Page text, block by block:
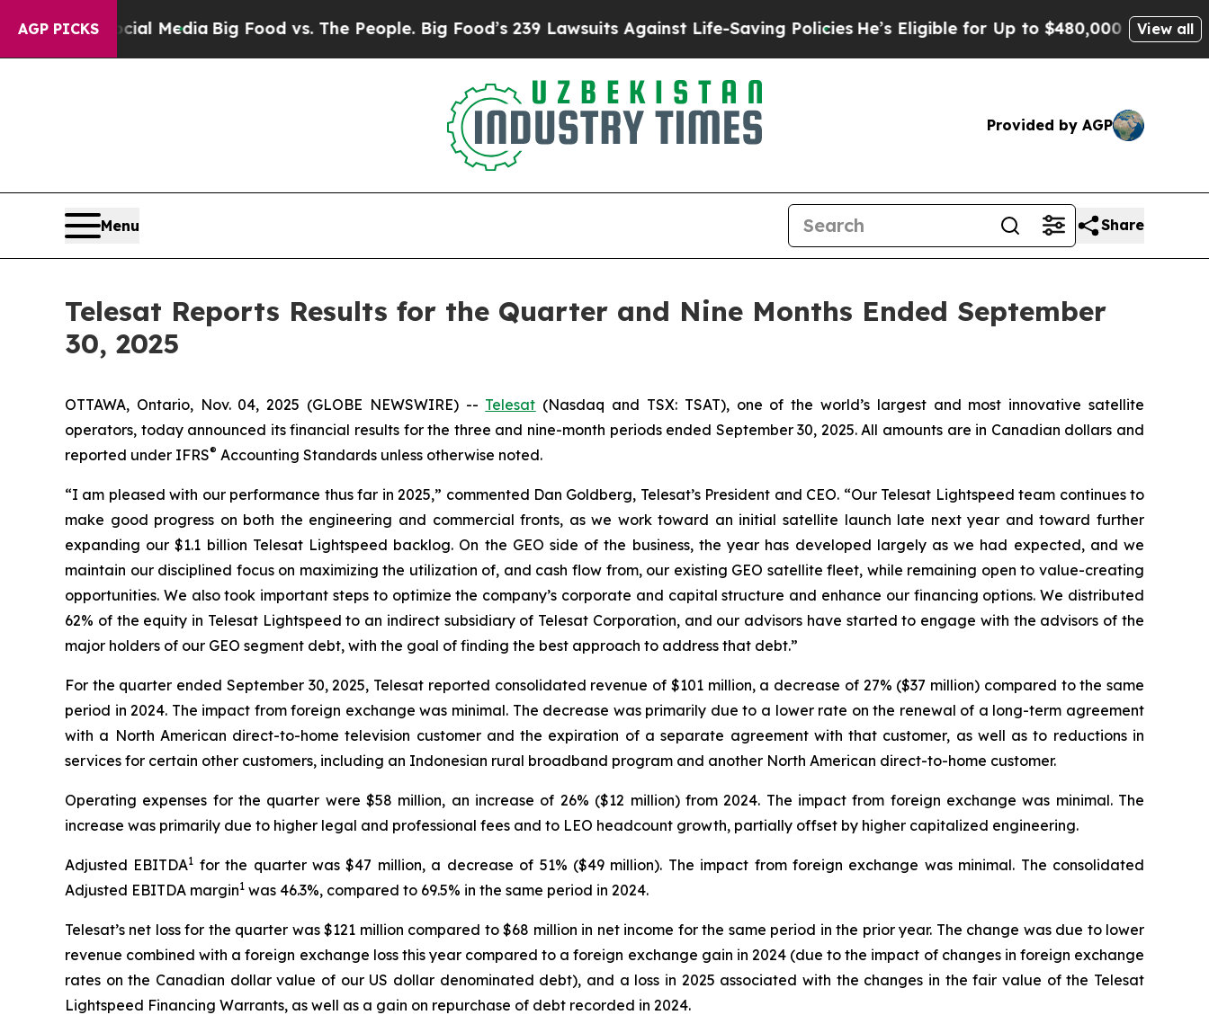
AGP PICKS
Media Big Food vs. The People. Big Food’s 239 Lawsuits Against Life-Saving PoliciesHe’s Eligible for Up to $480,000 After Being Wrongly
View all
Provided by AGP
Menu Share
Telesat Reports Results for the Quarter and Nine Months Ended September
30, 2025
OTTAWA, Ontario, Nov. 04, 2025 (GLOBE NEWSWIRE) -- Telesat (Nasdaq and TSX: TSAT), one of the world’s largest and most innovative satellite
operators, today announced its financial results for the three and nine-month periods ended September 30, 2025. All amounts are in Canadian dollars and
reported under IFRS® Accounting Standards unless otherwise noted.
“I am pleased with our performance thus far in 2025,” commented Dan Goldberg, Telesat’s President and CEO. “Our Telesat Lightspeed team continues to
make good progress on both the engineering and commercial fronts, as we work toward an initial satellite launch late next year and toward further
expanding our $1.1 billion Telesat Lightspeed backlog. On the GEO side of the business, the year has developed largely as we had expected, and we
maintain our disciplined focus on maximizing the utilization of, and cash flow from, our existing GEO satellite fleet, while remaining open to value-creating
opportunities. We also took important steps to optimize the company’s corporate and capital structure and enhance our financing options. We distributed
62% of the equity in Telesat Lightspeed to an indirect subsidiary of Telesat Corporation, and our advisors have started to engage with the advisors of the
major holders of our GEO segment debt, with the goal of finding the best approach to address that debt.”
For the quarter ended September 30, 2025, Telesat reported consolidated revenue of $101 million, a decrease of 27% ($37 million) compared to the same
period in 2024. The impact from foreign exchange was minimal. The decrease was primarily due to a lower rate on the renewal of a long-term agreement
with a North American direct-to-home television customer and the expiration of a separate agreement with that customer, as well as to reductions in
services for certain other customers, including an Indonesian rural broadband program and another North American direct-to-home customer.
Operating expenses for the quarter were $58 million, an increase of 26% ($12 million) from 2024. The impact from foreign exchange was minimal. The
increase was primarily due to higher legal and professional fees and to LEO headcount growth, partially offset by higher capitalized engineering.
Adjusted EBITDA1 for the quarter was $47 million, a decrease of 51% ($49 million). The impact from foreign exchange was minimal. The consolidated
Adjusted EBITDA margin1 was 46.3%, compared to 69.5% in the same period in 2024.
Telesat’s net loss for the quarter was $121 million compared to $68 million in net income for the same period in the prior year. The change was due to lower
revenue combined with a foreign exchange loss this year compared to a foreign exchange gain in 2024 (due to the impact of changes in foreign exchange
rates on the Canadian dollar value of our US dollar denominated debt), and a loss in 2025 associated with the changes in the fair value of the Telesat
Lightspeed Financing Warrants, as well as a gain on repurchase of debt recorded in 2024.